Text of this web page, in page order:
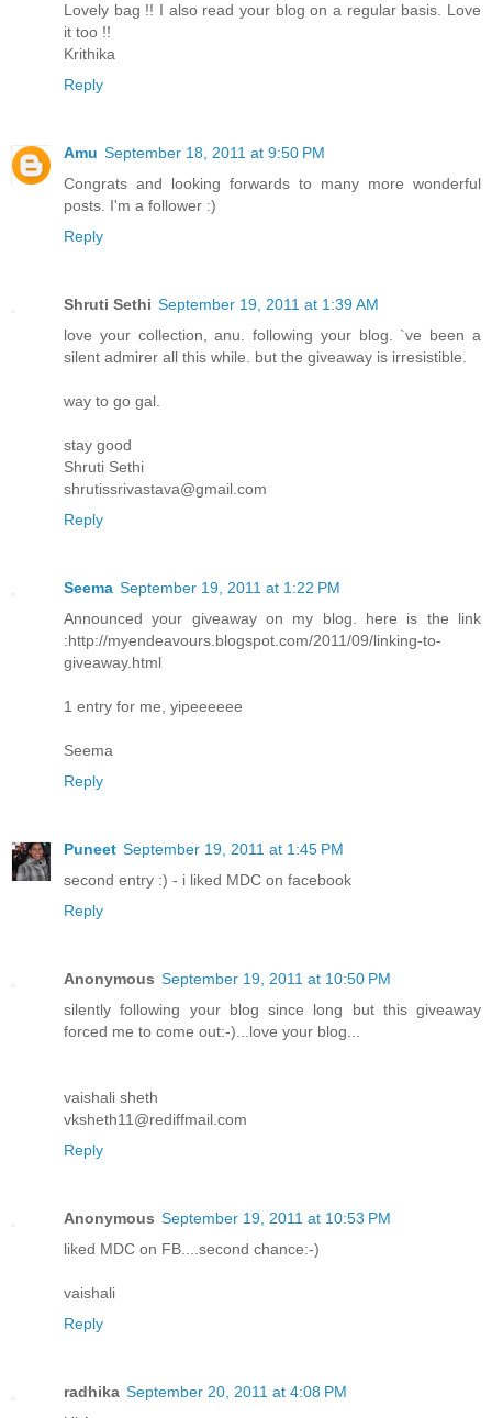
Lovely bag !! I also read your blog on a regular basis. Love
it too !!
Krithika
Reply
Amu September 18, 2011 at 9:50 PM
Congrats and looking forwards to many more wonderful
posts. I'm a follower :)
Reply
Shruti Sethi September 19, 2011 at 1:39 AM
love your collection, anu. following your blog. `ve been a
silent admirer all this while. but the giveaway is irresistible.
way to go gal.
stay good
Shruti Sethi
shrutissrivastava@gmail.com
Reply
Seema September 19, 2011 at 1:22 PM
Announced your giveaway on my blog. here is the link
:http://myendeavours.blogspot.com/2011/09/linking-to-
giveaway.html
1 entry for me, yipeeeeee
Seema
Reply
Puneet September 19, 2011 at 1:45 PM
second entry :) - i liked MDC on facebook
Reply
Anonymous September 19, 2011 at 10:50 PM
silently following your blog since long but this giveaway
forced me to come out:-)...love your blog...
vaishali sheth
vksheth11@rediffmail.com
Reply
Anonymous September 19, 2011 at 10:53 PM
liked MDC on FB....second chance:-)
vaishali
Reply
radhika September 20, 2011 at 4:08 PM